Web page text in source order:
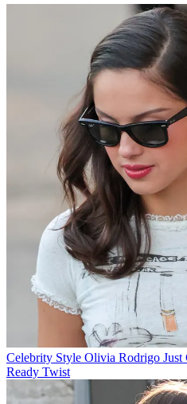
Celebrity Style Olivia Rodrigo Just
Ready Twist